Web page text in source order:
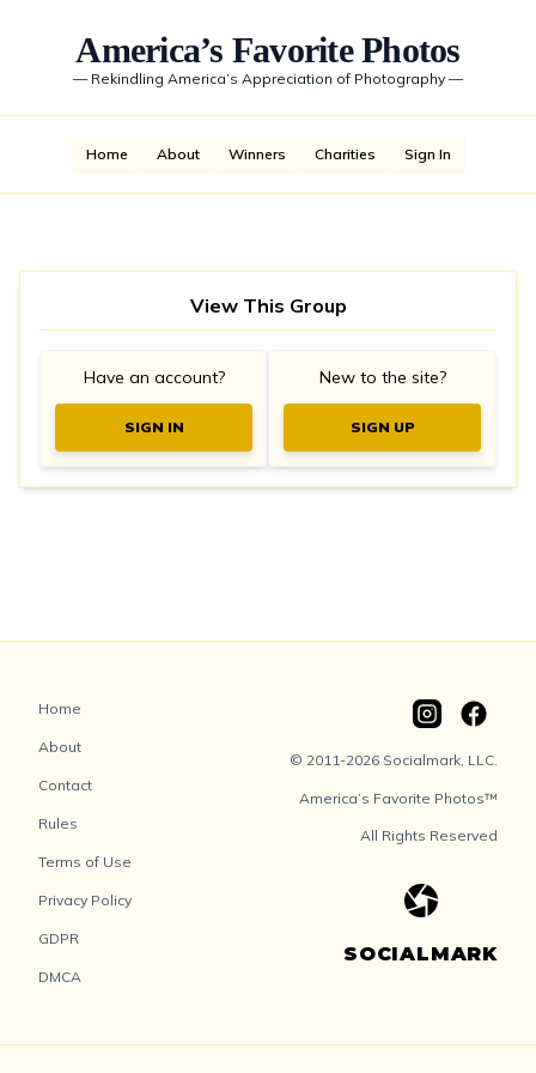
America’s Favorite Photos
— Rekindling America’s Appreciation of Photography —
Home About Winners Charities Sign In
View This Group
Have an account?
SIGN IN
New to the site?
SIGN UP
Home
About
Contact
Rules
Terms of Use
Privacy Policy
GDPR
DMCA
© 2011-2026 Socialmark, LLC.
America’s Favorite Photos™
All Rights Reserved
SOCIALMARK